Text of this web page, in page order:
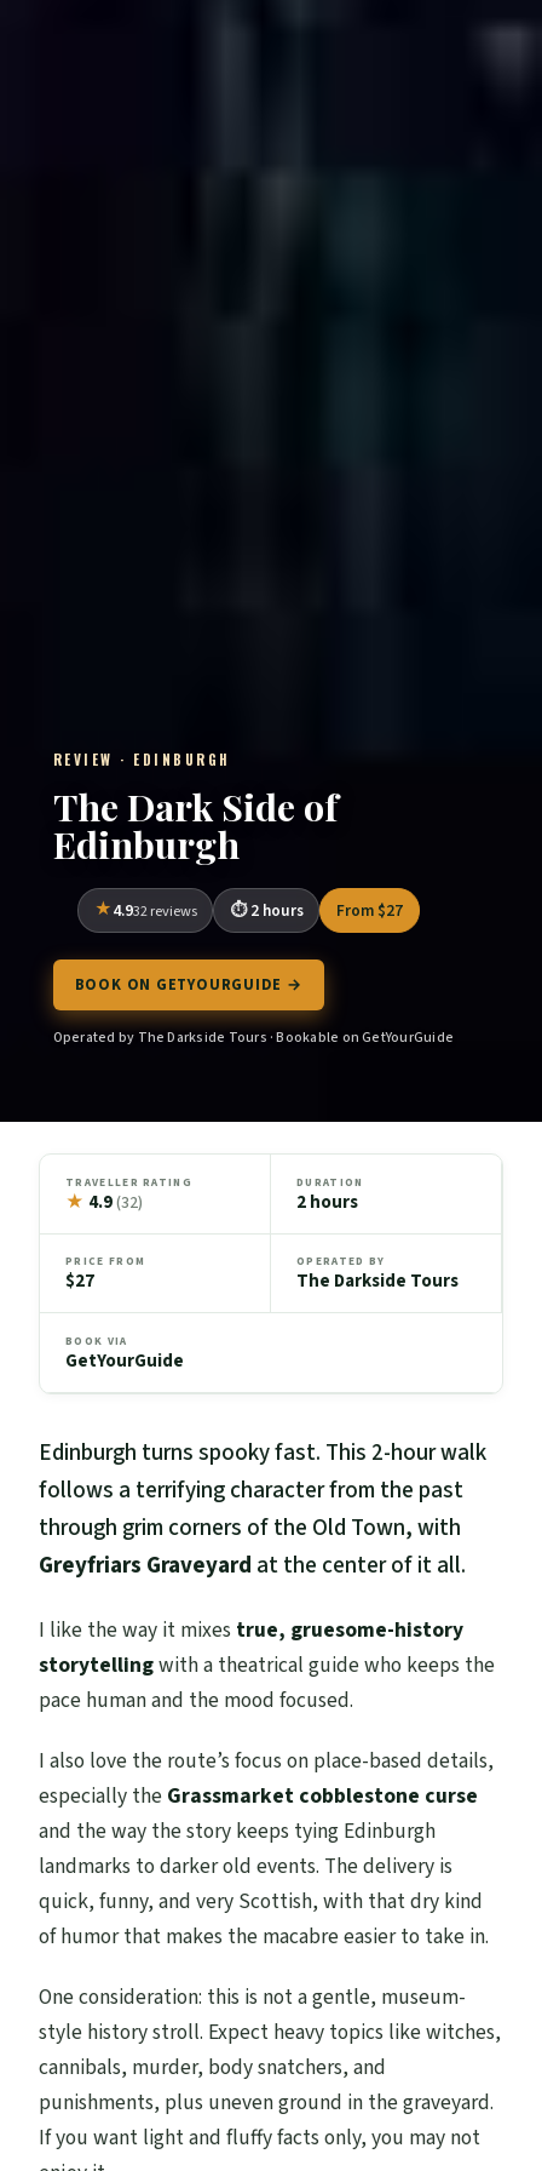
REVIEW · EDINBURGH
The Dark Side of
Edinburgh
4.932 reviews 2 hours From $27
BOOK ON GETYOURGUIDE →
Operated by The Darkside Tours · Bookable on GetYourGuide
TRAVELLER RATING
★ 4.9(32)
DURATION
2 hours
PRICE FROM
$27
OPERATED BY
The Darkside Tours
BOOK VIA
GetYourGuide
Edinburgh turns spooky fast. This 2-hour walk
follows a terrifying character from the past
through grim corners of the Old Town, with
Greyfriars Graveyard at the center of it all.
I like the way it mixes true, gruesome-history
storytellingwith a theatrical guide who keeps the
pace human and the mood focused.
I also love the route’s focus on place-based details,
especially the Grassmarket cobblestone curse
and the way the story keeps tying Edinburgh
landmarks to darker old events. The delivery is
quick, funny, and very Scottish, with that dry kind
of humor that makes the macabre easier to take in.
One consideration: this is not a gentle, museum-
style history stroll. Expect heavy topics like witches,
cannibals, murder, body snatchers, and
punishments, plus uneven ground in the graveyard.
If you want light and fluffy facts only, you may not